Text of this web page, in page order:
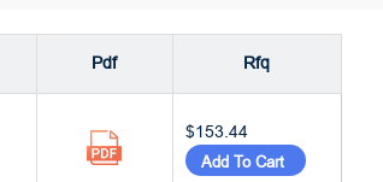
Pdf Rfq
$153.44
Add To Cart